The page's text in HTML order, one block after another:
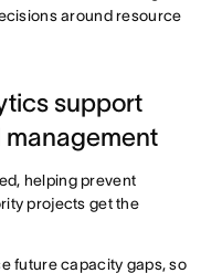
around resource
support
helping prevent
projects get the
future capacity gaps, so